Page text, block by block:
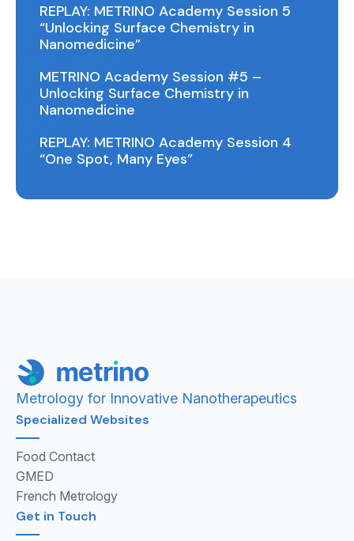
REPLAY: METRINO Academy Session 5
“Unlocking Surface Chemistry in
Nanomedicine”
METRINO Academy Session #5 –
Unlocking Surface Chemistry in
Nanomedicine
REPLAY: METRINO Academy Session 4
“One Spot, Many Eyes”
Metrology for Innovative Nanotherapeutics
Specialized Websites
Food Contact
GMED
French Metrology
Get in Touch